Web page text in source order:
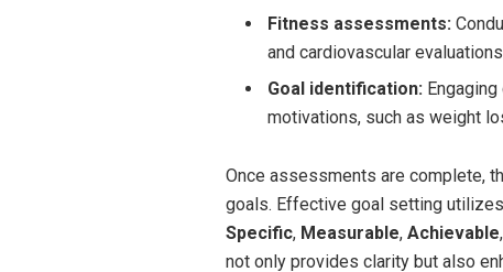
Fitness assessments:
and cardiovascular
Goal identification:Engaging
motivations, such as weight
Once ‍assessments ⁢are complete,
goals. Effective⁤ goal setting
Specific, Measurable, Achievable,
not only provides clarity but also